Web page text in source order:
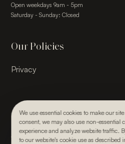
We use essential cookies to make our
consent, we may also use non-essential
experience and analyze website traffic.
to our website's cookie use as described
Open weekdays 9am - 5pm
Saturday - Sunday: Closed
Our Policies
Privacy
© 2026, Julie Kay Design Studio.
Webdesign & Development by